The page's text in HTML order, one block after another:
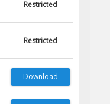
Restricted
Restricted
Download